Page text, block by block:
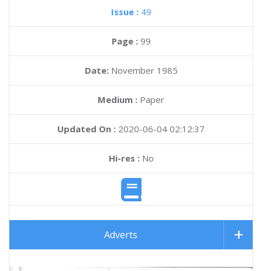
Issue : 49
Page : 99
Date: November 1985
Medium : Paper
Updated On : 2020-06-04 02:12:37
Hi-res :No
Adverts